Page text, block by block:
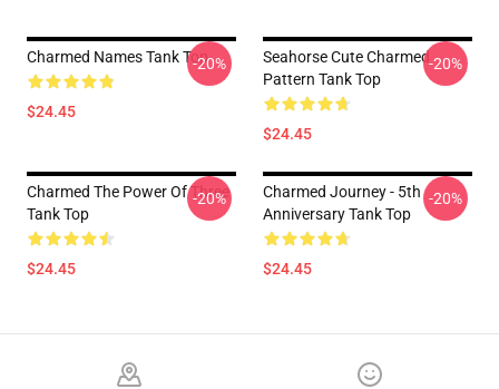
Charmed Names Tank Top
$24.45
-20%
Seahorse Cute Charmed
Pattern Tank Top
$24.45
-20%
Charmed The Power Of Three
Tank Top
$24.45
-20%
Charmed Journey - 5th
Anniversary Tank Top
$24.45
-20%